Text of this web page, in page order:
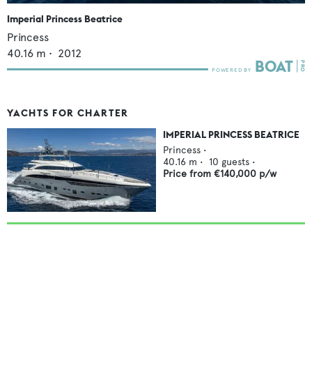
Imperial Princess Beatrice
Princess
40.16 m • 2012
YACHTS FOR CHARTER
IMPERIAL PRINCESS BEATRICE
Princess •
40.16 m • 10 guests •
Price from €140,000 p/w